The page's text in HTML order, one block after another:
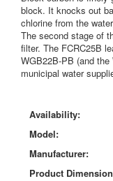
block. It knocks out
chlorine from the
The second stage of
filter. The FCRC25B
WGB22B-PB (and
municipal water
Availability:
Model:
Manufacturer:
Product